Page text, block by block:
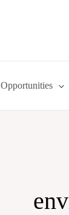
Opportunities